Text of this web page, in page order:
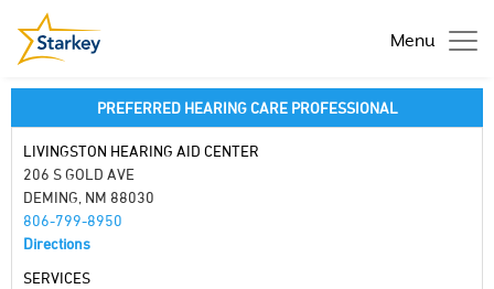
Menu
PREFERRED HEARING CARE PROFESSIONAL
LIVINGSTON HEARING AID CENTER
206 S GOLD AVE
DEMING, NM 88030
806-799-8950
Directions
SERVICES